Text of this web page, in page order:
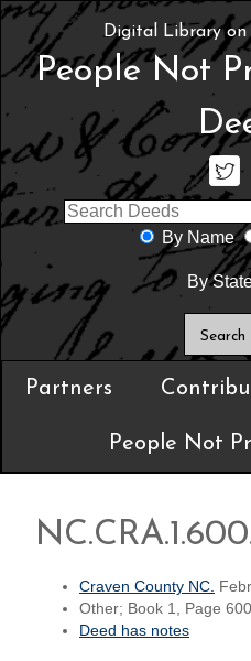
Digital Library on
People Not
By Name
By
Partners
People Not
Craven County NC.
Other; Book 1, Page
Deed has notes